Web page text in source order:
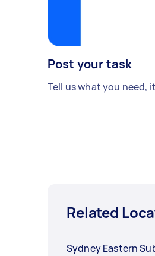
Post your task
Tell us what you need,
Related
Sydney Eastern